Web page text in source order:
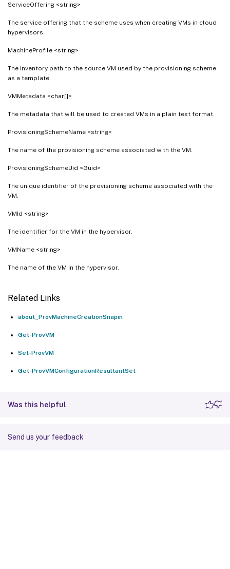
ServiceOffering <string>
The service offering that the scheme uses when creating VMs in cloud
hypervisors.
MachineProfile <string>
The inventory path to the source VM used by the provisioning scheme
as a template.
VMMetadata <char[]>
The metadata that will be used to created VMs in a plain text format.
ProvisioningSchemeName <string>
The name of the provisioning scheme associated with the VM.
ProvisioningSchemeUid <Guid>
The unique identifier of the provisioning scheme associated with the
VM.
VMId <string>
The identifier for the VM in the hypervisor.
VMName <string>
The name of the VM in the hypervisor.
Related Links
about_ProvMachineCreationSnapin
Get-ProvVM
Set-ProvVM
Get-ProvVMConfigurationResultantSet
Was this helpful
Send us your feedback